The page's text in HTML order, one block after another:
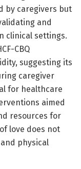
by caregivers but
and
clinical settings.
CBQ
suggesting its
caregiver
for healthcare
aimed
resources for
love does not
physical